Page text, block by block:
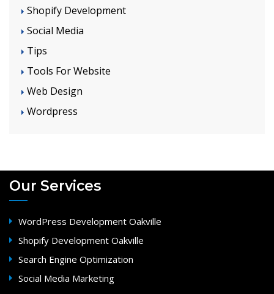
Shopify Development
Social Media
Tips
Tools For Website
Web Design
Wordpress
Our Services
WordPress Development Oakville
Shopify Development Oakville
Search Engine Optimization
Social Media Marketing